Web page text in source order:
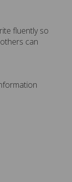
fluently so
can